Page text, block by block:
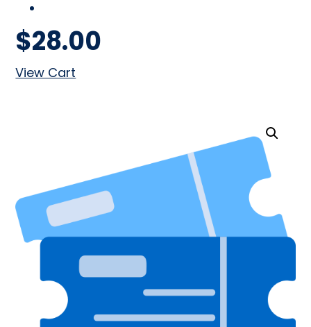
$28.00
View Cart